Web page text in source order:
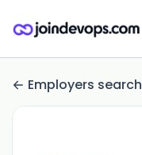
Employers search